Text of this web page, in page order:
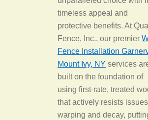
timeless appeal and
protective benefits. At
Fence, Inc., our premier
Fence Installation
Mount Ivy, NY services
built on the foundation of
using first-rate, treated
that actively resists
warping and decay,